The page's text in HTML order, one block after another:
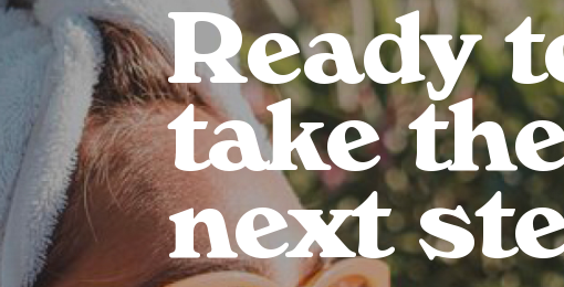
Ready
take
next